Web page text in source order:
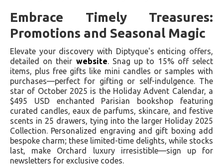
Embrace Timely Treasures:
Promotions and Seasonal Magic
Elevate your discovery with Diptyque's enticing offers,
detailed on their website. Snag up to 15% off select
items, plus free gifts like mini candles or samples with
purchases—perfect for gifting or self-indulgence. The
star of October 2025 is the Holiday Advent Calendar, a
$495 USD enchanted Parisian bookshop featuring
curated candles, eaux de parfums, skincare, and festive
scents in 25 drawers, tying into the larger Holiday 2025
Collection. Personalized engraving and gift boxing add
bespoke charm; these limited-time delights, while stocks
last, make Orchard luxury irresistible—sign up for
newsletters for exclusive codes.